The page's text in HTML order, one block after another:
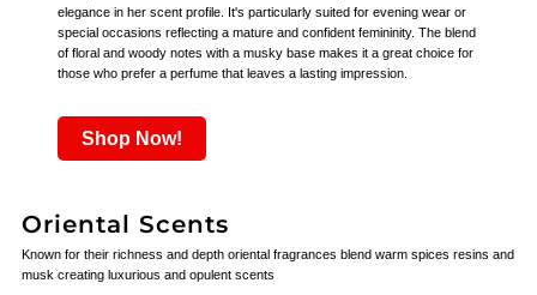
elegance in her scent profile. It's particularly suited for evening wear or
special occasions reflecting a mature and confident femininity. The blend
of floral and woody notes with a musky base makes it a great choice for
those who prefer a perfume that leaves a lasting impression.
Shop Now!
Oriental Scents
Known for their richness and depth oriental fragrances blend warm spices resins and
musk creating luxurious and opulent scents